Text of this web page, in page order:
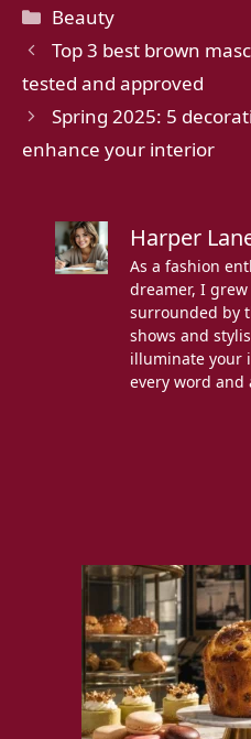
Categories
Beauty
Top 3 best brown
tested and approved
Spring 2025: 5
enhance your interior
Harper
As a fashion
dreamer, I
surrounded by
shows and
illuminate your
every word and